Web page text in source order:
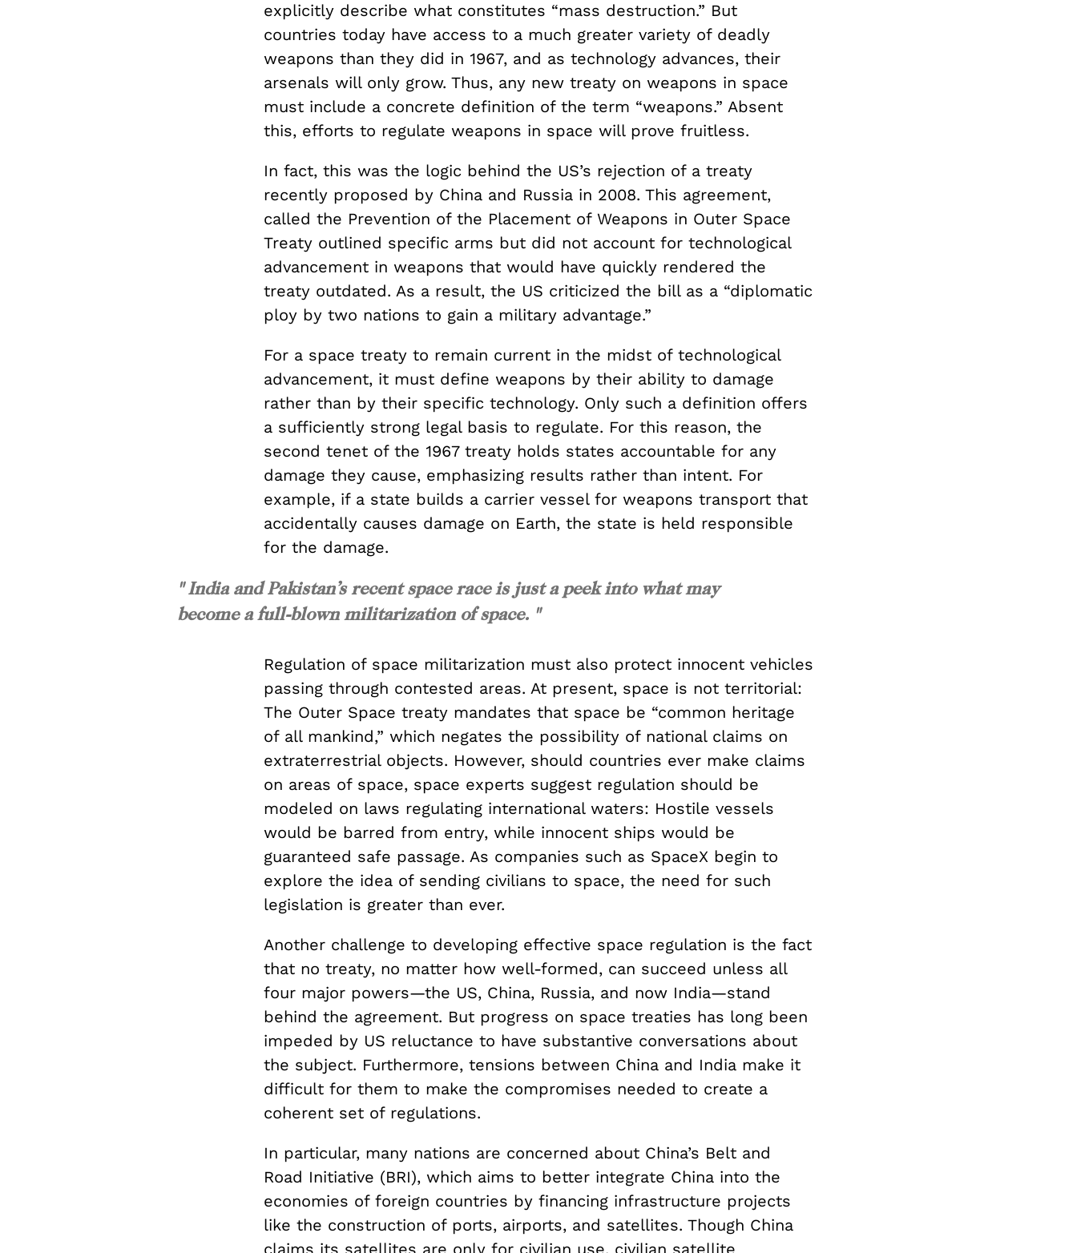
explicitly describe what constitutes “mass destruction.” But
countries today have access to a much greater variety of deadly
weapons than they did in 1967, and as technology advances, their
arsenals will only grow. Thus, any new treaty on weapons in space
must include a concrete definition of the term “weapons.” Absent
this, efforts to regulate weapons in space will prove fruitless.
In fact, this was the logic behind the US’s rejection of a treaty
recently proposed by China and Russia in 2008. This agreement,
called the Prevention of the Placement of Weapons in Outer Space
Treaty outlined specific arms but did not account for technological
advancement in weapons that would have quickly rendered the
treaty outdated. As a result, the US criticized the bill as a “diplomatic
ploy by two nations to gain a military advantage.”
For a space treaty to remain current in the midst of technological
advancement, it must define weapons by their ability to damage
rather than by their specific technology. Only such a definition offers
a sufficiently strong legal basis to regulate. For this reason, the
second tenet of the 1967 treaty holds states accountable for any
damage they cause, emphasizing results rather than intent. For
example, if a state builds a carrier vessel for weapons transport that
accidentally causes damage on Earth, the state is held responsible
for the damage.
" India and Pakistan’s recent space race is just a peek into what may
become a full-blown militarization of space. "
Regulation of space militarization must also protect innocent vehicles
passing through contested areas. At present, space is not territorial:
The Outer Space treaty mandates that space be “common heritage
of all mankind,” which negates the possibility of national claims on
extraterrestrial objects. However, should countries ever make claims
on areas of space, space experts suggest regulation should be
modeled on laws regulating international waters: Hostile vessels
would be barred from entry, while innocent ships would be
guaranteed safe passage. As companies such as SpaceX begin to
explore the idea of sending civilians to space, the need for such
legislation is greater than ever.
Another challenge to developing effective space regulation is the fact
that no treaty, no matter how well-formed, can succeed unless all
four major powers—the US, China, Russia, and now India—stand
behind the agreement. But progress on space treaties has long been
impeded by US reluctance to have substantive conversations about
the subject. Furthermore, tensions between China and India make it
difficult for them to make the compromises needed to create a
coherent set of regulations.
In particular, many nations are concerned about China’s Belt and
Road Initiative (BRI), which aims to better integrate China into the
economies of foreign countries by financing infrastructure projects
like the construction of ports, airports, and satellites. Though China
claims its satellites are only for civilian use, civilian satellite